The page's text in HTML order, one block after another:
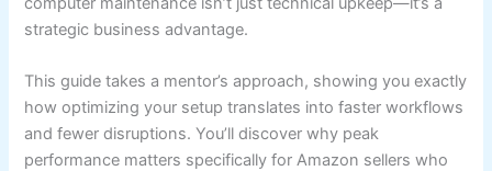
strategic business advantage.
This guide takes a mentor’s approach, showing you exactly
how optimizing your setup translates into faster workflows
and fewer disruptions. You’ll discover why peak
performance matters specifically for Amazon sellers who